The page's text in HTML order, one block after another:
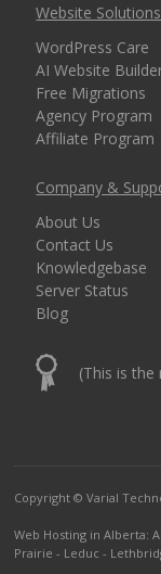
Website Solutions
WordPress Care
AI Website
Free Migrations
Agency Program
Affiliate Program
Company &
About Us
Contact Us
Knowledgebase
Server Status
Blog
(This is
Copyright © Varial
Web Hosting in Alberta:
Prairie - Leduc -